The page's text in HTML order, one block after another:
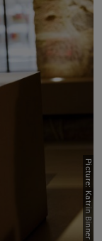
Picture: Katrin Binner